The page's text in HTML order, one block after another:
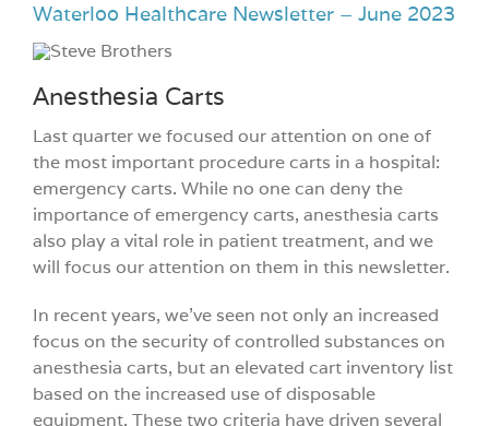
Locks
Videos
Build
Company
Contact
Waterloo Healthcare Newsletter – June 2023
Anesthesia Carts
Last quarter we focused our attention on one of
the most important procedure carts in a hospital:
emergency carts. While no one can deny the
importance of emergency carts, anesthesia carts
also play a vital role in patient treatment, and we
will focus our attention on them in this newsletter.
In recent years, we’ve seen not only an increased
focus on the security of controlled substances on
anesthesia carts, but an elevated cart inventory list
based on the increased use of disposable
equipment. These two criteria have driven several